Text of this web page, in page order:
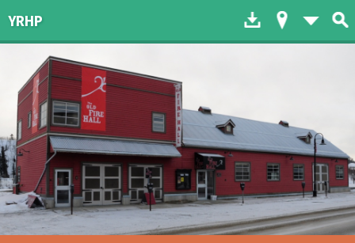
YRHP Download to
Map ofList